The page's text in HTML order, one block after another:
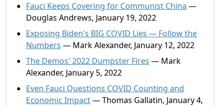
Fauci Keeps Covering for Communist China —
Douglas Andrews, January 19, 2022
Exposing Biden's BIG COVID Lies — Follow the
Numbers — Mark Alexander, January 12, 2022
The Demos' 2022 Dumpster Fires — Mark
Alexander, January 5, 2022
Even Fauci Questions COVID Counting and
Economic Impact— Thomas Gallatin, January 4,